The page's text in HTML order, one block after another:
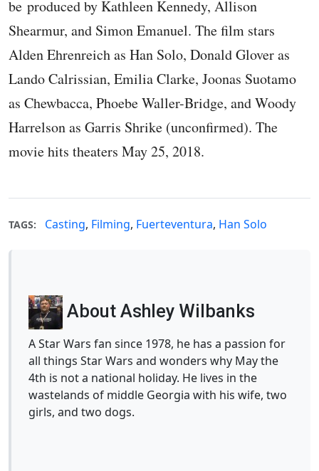
be produced by Kathleen Kennedy, Allison
Shearmur, and Simon Emanuel. The film stars
Alden Ehrenreich as Han Solo, Donald Glover as
Lando Calrissian, Emilia Clarke, Joonas Suotamo
as Chewbacca, Phoebe Waller-Bridge, and Woody
Harrelson as Garris Shrike (unconfirmed). The
movie hits theaters May 25, 2018.
TAGS: Casting, Filming, Fuerteventura, Han Solo
About Ashley Wilbanks
A Star Wars fan since 1978, he has a passion for
all things Star Wars and wonders why May the
4th is not a national holiday. He lives in the
wastelands of middle Georgia with his wife, two
girls, and two dogs.